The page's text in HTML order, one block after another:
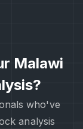
Malawi
who've
analysis